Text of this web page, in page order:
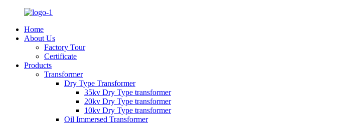
Home
About Us
Factory Tour
Certificate
Products
Transformer
Dry Type Transformer
35kv Dry Type transformer
20kv Dry Type transformer
10kv Dry Type transformer
Oil Immersed Transformer